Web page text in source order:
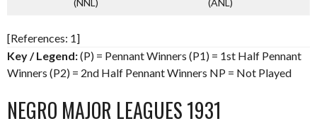
(NNL)
(ANL)
[References: 1]
Key / Legend:(P) = Pennant Winners (P1) = 1st Half Pennant
Winners (P2) = 2nd Half Pennant Winners NP = Not Played
NEGRO MAJOR LEAGUES 1931